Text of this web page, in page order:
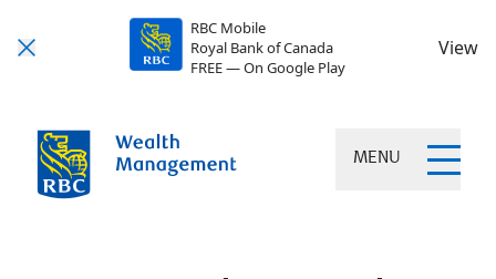
RBC Mobile
Royal Bank of Canada
FREE — On Google Play
View
MENU